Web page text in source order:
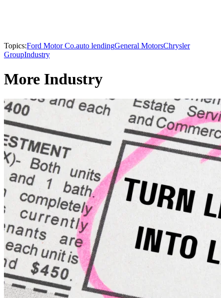
Topics:Ford Motor Co.auto lendingGeneral MotorsChrysler
GroupIndustry
More Industry